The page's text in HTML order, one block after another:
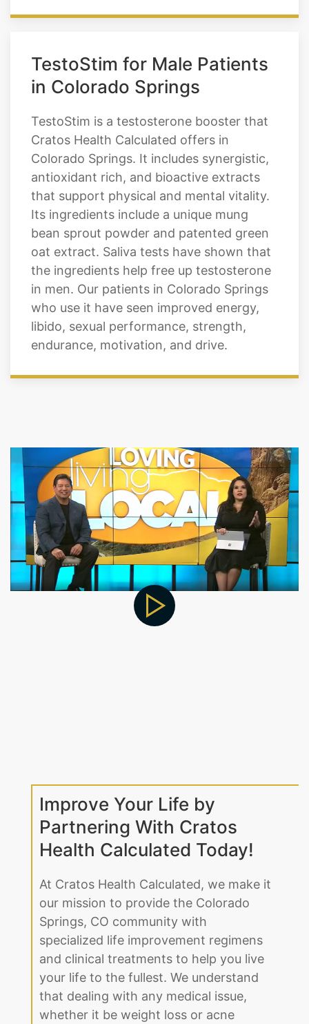
TestoStim for Male Patients
in Colorado Springs
TestoStim is a testosterone booster that
Cratos Health Calculated offers in
Colorado Springs. It includes synergistic,
antioxidant rich, and bioactive extracts
that support physical and mental vitality.
Its ingredients include a unique mung
bean sprout powder and patented green
oat extract. Saliva tests have shown that
the ingredients help free up testosterone
in men. Our patients in Colorado Springs
who use it have seen improved energy,
libido, sexual performance, strength,
endurance, motivation, and drive.
Improve Your Life by
Partnering With Cratos
Health Calculated Today!
At Cratos Health Calculated, we make it
our mission to provide the Colorado
Springs, CO community with
specialized life improvement regimens
and clinical treatments to help you live
your life to the fullest. We understand
that dealing with any medical issue,
whether it be weight loss or acne